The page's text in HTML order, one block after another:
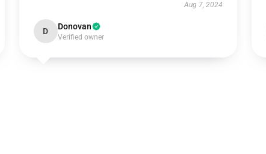
Aug 7, 2024
D Donovan
Verified owner